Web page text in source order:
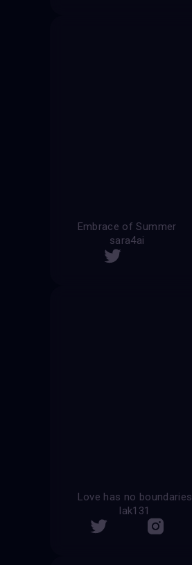
Embrace of Summer
sara4ai
Love has no boundaries
lak131